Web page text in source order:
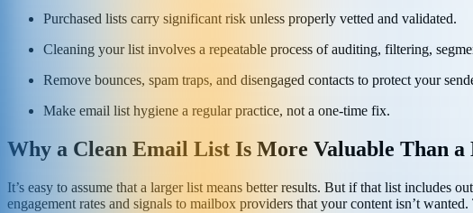
Purchased lists carry significant risk unless properly vetted and validated.
Cleaning your list involves a repeatable process of auditing, filtering,
Remove bounces, spam traps, and disengaged contacts to protect your
Make email list hygiene a regular practice, not a one-time fix.
Why a Clean Email List Is More Valuable Than a
It’s easy to assume that a larger list means better results. But if that list includes
engagement rates and signals to mailbox providers that your content isn’t wanted.